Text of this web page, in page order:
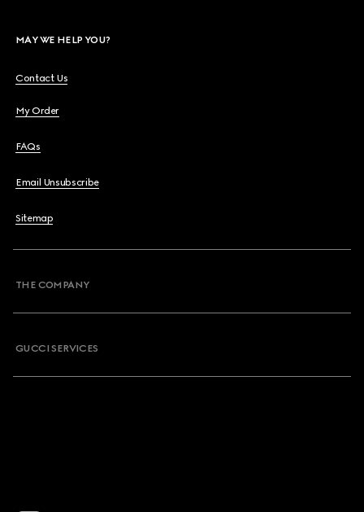
MAY WE HELP YOU?
Contact Us
My Order
FAQs
Email Unsubscribe
Sitemap
THE COMPANY
GUCCI SERVICES